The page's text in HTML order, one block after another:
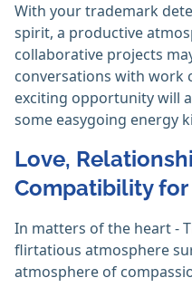
With your trademark
spirit, a productive
collaborative projects
conversations with work
exciting opportunity will
some easygoing energy
Love,
Compatibility for
In matters of the heart -
flirtatious atmosphere
atmosphere of